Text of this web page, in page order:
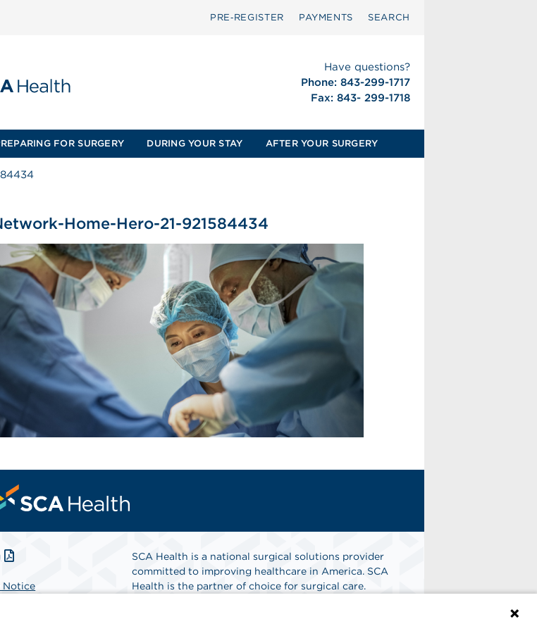
PRE‑REGISTER PAYMENTS SEARCH
Have questions?
Phone: 843-299-1717
Fax: 843- 299-1718
FOR SURGERY DURING YOUR STAY AFTER YOUR SURGERY
Home-Hero-21-921584434
Notice
SCA Health is a national surgical solutions provider
committed to improving healthcare in America. SCA
Health is the partner of choice for surgical care.